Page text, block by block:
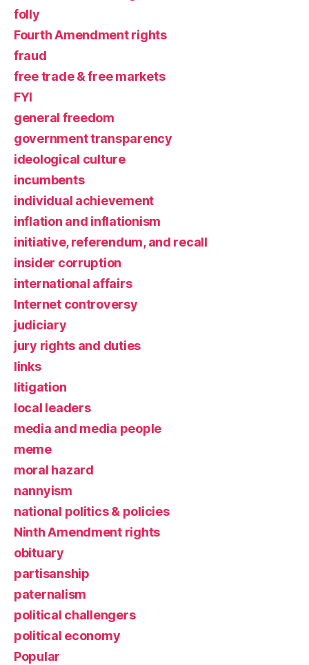
folly
Fourth Amendment rights
fraud
free trade & free markets
FYI
general freedom
government transparency
ideological culture
incumbents
individual achievement
inflation and inflationism
initiative, referendum, and recall
insider corruption
international affairs
Internet controversy
judiciary
jury rights and duties
links
litigation
local leaders
media and media people
meme
moral hazard
nannyism
national politics & policies
Ninth Amendment rights
obituary
partisanship
paternalism
political challengers
political economy
Popular